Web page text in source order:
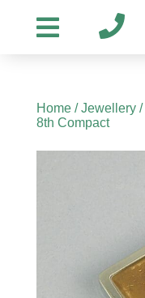
Home/Jewellery/
8th Compact